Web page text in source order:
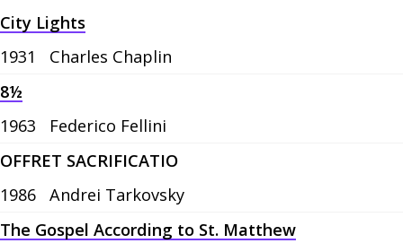
City Lights
1931
Charles Chaplin
8½
1963
Federico Fellini
OFFRET SACRIFICATIO
1986
Andrei Tarkovsky
The Gospel According to St. Matthew